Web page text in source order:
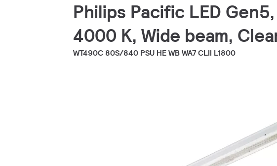
Philips Pacific LED
4000 K, Wide beam,
WT490C 80S/840 PSU HE WB WA7 CLII L1800